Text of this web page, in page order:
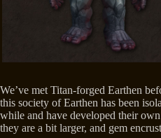
We’ve met Titan-forged Earthen
this society of Earthen has been
while and have developed their
they are a bit larger, and gem